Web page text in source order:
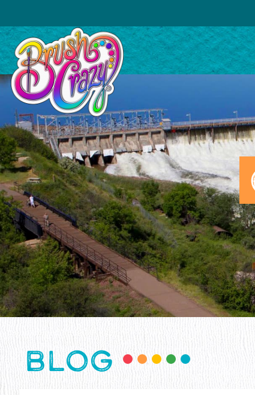
BLOG